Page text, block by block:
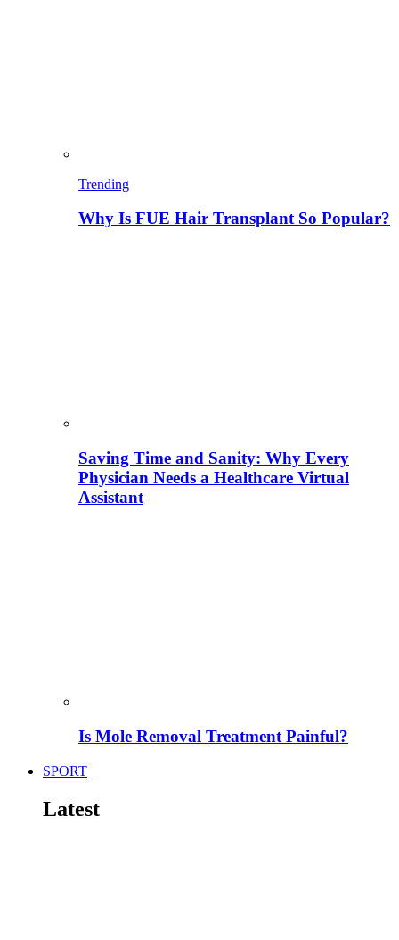
Trending
Why Is FUE Hair Transplant So Popular?
Saving Time and Sanity: Why Every
Physician Needs a Healthcare Virtual
Assistant
Is Mole Removal Treatment Painful?
SPORT
Latest